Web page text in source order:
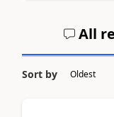
All
Sort by